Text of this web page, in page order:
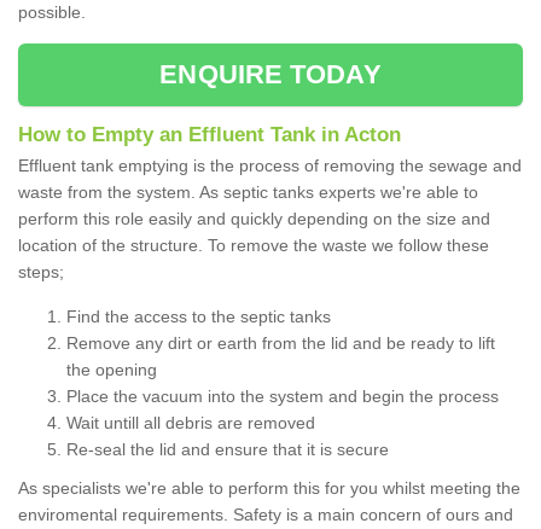
possible.
ENQUIRE TODAY
How to Empty an Effluent Tank in Acton
Effluent tank emptying is the process of removing the sewage and
waste from the system. As septic tanks experts we're able to
perform this role easily and quickly depending on the size and
location of the structure. To remove the waste we follow these
steps;
Find the access to the septic tanks
Remove any dirt or earth from the lid and be ready to lift
the opening
Place the vacuum into the system and begin the process
Wait untill all debris are removed
Re-seal the lid and ensure that it is secure
As specialists we're able to perform this for you whilst meeting the
enviromental requirements. Safety is a main concern of ours and